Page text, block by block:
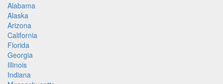
Alabama
Alaska
Arizona
California
Florida
Georgia
Illinois
Indiana